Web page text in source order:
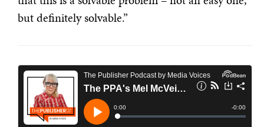
but definitely solvable.”